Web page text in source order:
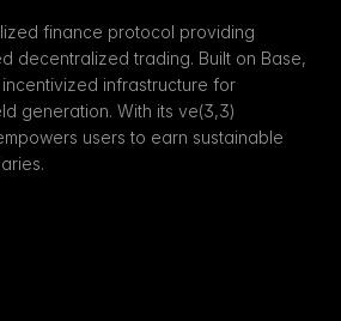
finance protocol providing
decentralized trading. Built on Base,
infrastructure for
generation. With its ve(3,3)
users to earn sustainable